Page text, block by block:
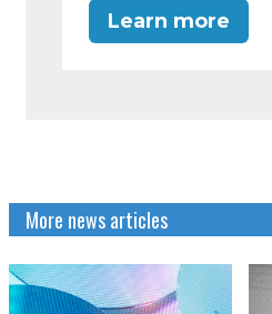
Learn more
More news articles